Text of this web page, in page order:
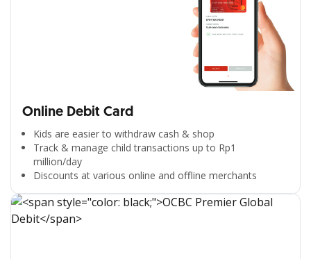
Online Debit Card
Kids are easier to withdraw cash & shop
Track & manage child transactions up to Rp1
million/day
Discounts at various online and offline merchants